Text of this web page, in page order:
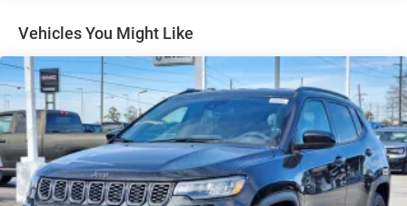
Non-Lock Fuel Cap w/o Discriminator
Paint w/Decal
Removable Rear Window
Swing-Out Rear Cargo Access
Tailgate/Rear Door Lock Included w/Power Door Locks
Variable Intermittent Wipers
Vehicles You Might Like